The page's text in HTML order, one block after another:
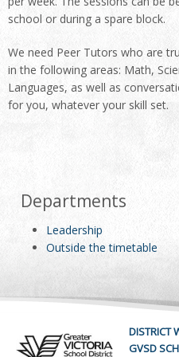
school or during a spare block.
We need Peer Tutors who are
in the following areas: Math,
Languages, as well as
for you, whatever your skill set.
Departments
Leadership
Outside the timetable
DISTRICT
GVSD